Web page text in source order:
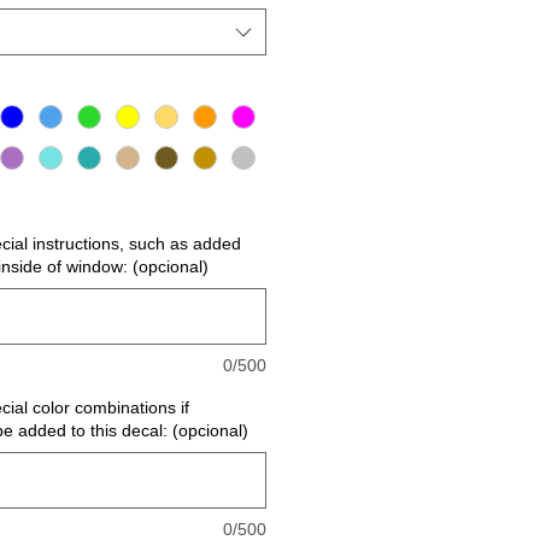
instructions, such as added
of window: (opcional)
0/500
color combinations if
added to this decal: (opcional)
0/500